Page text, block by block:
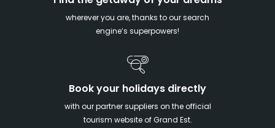
wherever you are, thanks to our search
engine’s superpowers!
Book your holidays directly
with our partner suppliers on the official
tourism website of Grand Est.